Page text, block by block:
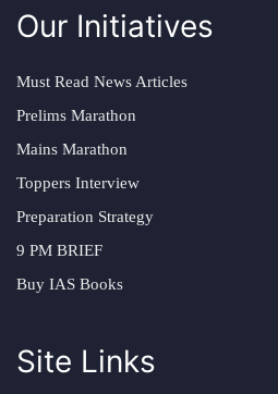
Our Initiatives
Must Read News Articles
Prelims Marathon
Mains Marathon
Toppers Interview
Preparation Strategy
9 PM BRIEF
Buy IAS Books
Site Links